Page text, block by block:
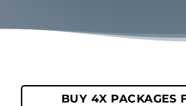
BUY 4X PACKAGES